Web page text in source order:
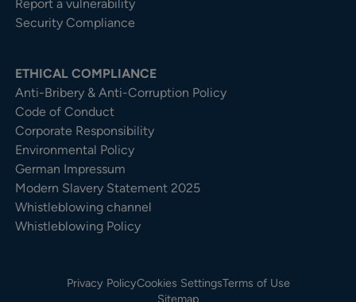
Report a vulnerability
Security Compliance
ETHICAL COMPLIANCE
Anti-Bribery & Anti-Corruption Policy
Code of Conduct
Corporate Responsibility
Environmental Policy
German Impressum
Modern Slavery Statement 2025
Whistleblowing channel
Whistleblowing Policy
Privacy PolicyCookies SettingsTerms of Use
Sitemap